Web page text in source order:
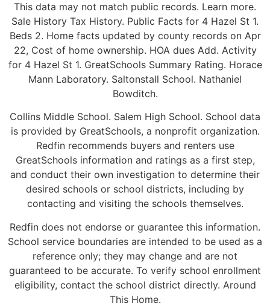
This data may not match public records. Learn more.
Sale History Tax History. Public Facts for 4 Hazel St 1.
Beds 2. Home facts updated by county records on Apr
22, Cost of home ownership. HOA dues Add. Activity
for 4 Hazel St 1. GreatSchools Summary Rating. Horace
Mann Laboratory. Saltonstall School. Nathaniel
Bowditch.
Collins Middle School. Salem High School. School data
is provided by GreatSchools, a nonprofit organization.
Redfin recommends buyers and renters use
GreatSchools information and ratings as a first step,
and conduct their own investigation to determine their
desired schools or school districts, including by
contacting and visiting the schools themselves.
Redfin does not endorse or guarantee this information.
School service boundaries are intended to be used as a
reference only; they may change and are not
guaranteed to be accurate. To verify school enrollment
eligibility, contact the school district directly. Around
This Home.